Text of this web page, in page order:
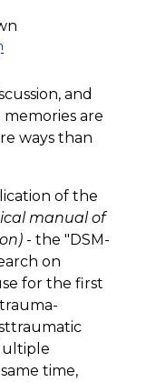
and
are
ways than
of the
manual of
- the "DSM-
on
for the first
time,